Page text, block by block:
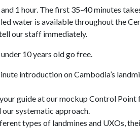
1 hour. The first 35-40 minutes
water is available throughout the
our staff immediately.
10 years old go free.
introduction on Cambodia’s
guide at our mockup Control Point
systematic approach.
types of landmines and UXOs,